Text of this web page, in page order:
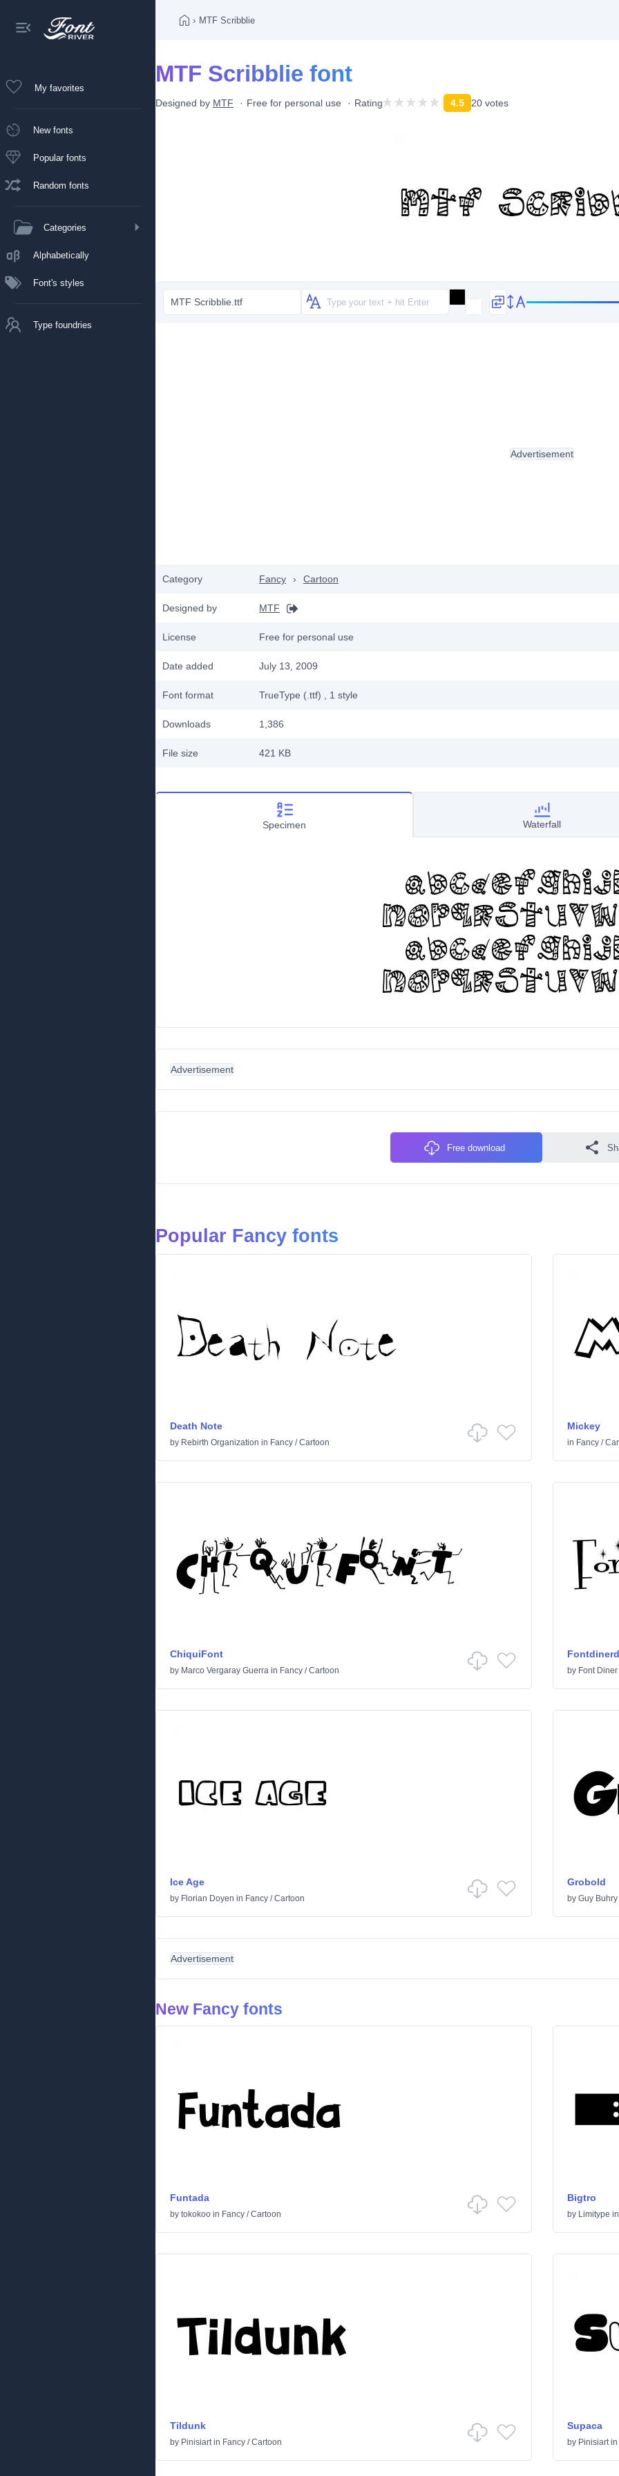
My favorites
New fonts
Popular fonts
Random fonts
Categories
Alphabetically
Font's styles
Type foundries
› MTF Scribblie
MTF Scribblie font
Designed by MTF Free for personal use Rating 4.5 20 votes
MTF Scribblie.ttf
Category Fancy › Cartoon
Designed by MTF
License Free for personal use
Date added July 13, 2009
Font format TrueType (.ttf) , 1 style
Downloads 1,386
File size 421 KB
Advertisement
Specimen Waterfall
Advertisement
Free download
Popular Fancy fonts
Death Note
by Rebirth Organization in Fancy /Cartoon
Mickey
in Fancy/
ChiquiFont
by Marco Vergaray Guerra in Fancy /Cartoon by Font Diner
Ice Age
by Florian Doyen in Fancy /Cartoon
Grobold
by Guy Buhry
Advertisement
New Fancy fonts
Funtada
by tokokoo in Fancy /Cartoon
Bigtro
by Limitype
Tildunk
by Pinisiartin Fancy /Cartoon
Supaca
by Pinisiartin